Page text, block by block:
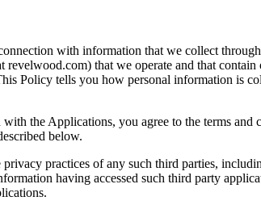
with information that we collect
that we operate and that
Policy tells you how personal information is
the Applications, you agree to the terms and
below.
practices of any such third parties,
having accessed such third party